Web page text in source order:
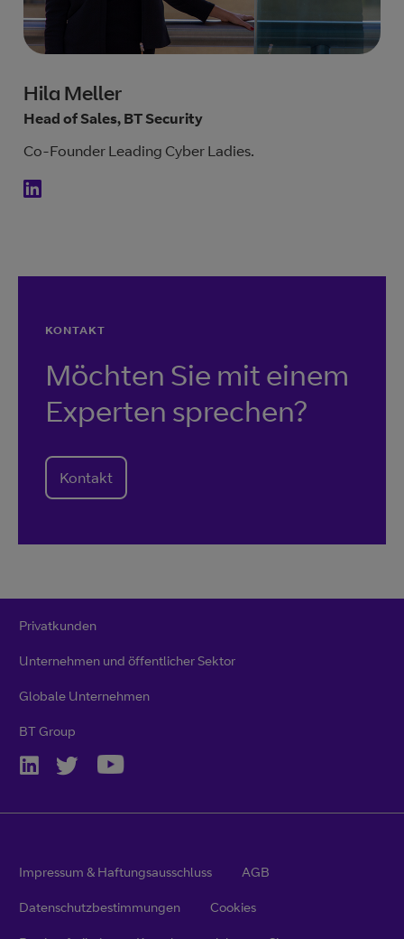
Hila Meller
Head of Sales, BT Security
Co-Founder Leading Cyber Ladies.
KONTAKT
Möchten Sie mit einem
Experten sprechen?
Kontakt
Privatkunden
Unternehmen und öffentlicher Sektor
Globale Unternehmen
BT Group
Impressum & Haftungsausschluss AGB
Datenschutzbestimmungen Cookies